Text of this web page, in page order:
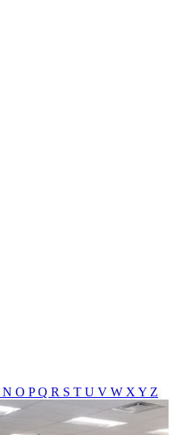
N O PQ R S T U V W X Y Z